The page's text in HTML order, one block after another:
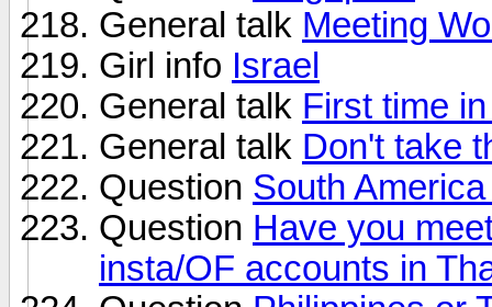
General talk Meeting
Girl info Israel
General talk First time
General talk Don't take
Question South
Question Have you
insta/OF accounts in